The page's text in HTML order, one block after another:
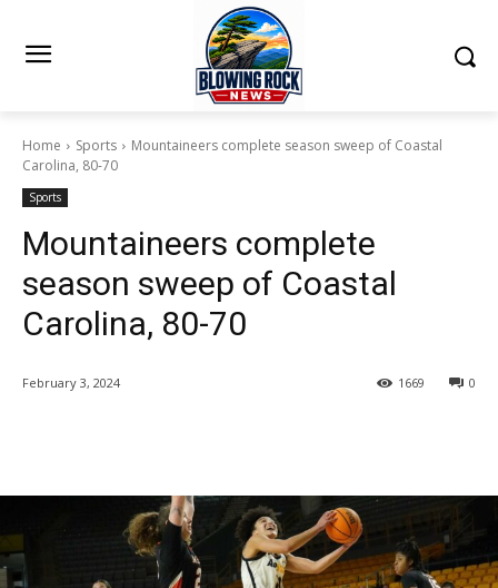
Home Sports
Mountaineers complete season sweep of Coastal
Carolina, 80-70
Sports
Mountaineers complete
season sweep of Coastal
Carolina, 80-70
February 3, 2024 0
1669